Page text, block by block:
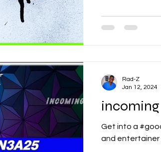
incoming
Get into a
and entertainer
Rad-Z
Jan 12, 2024